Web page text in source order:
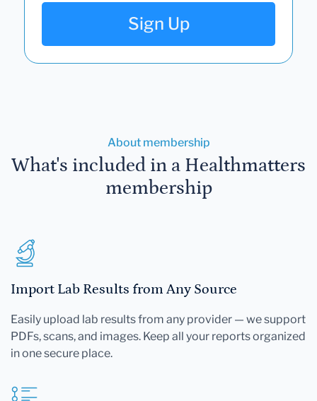
Sign Up
About membership
What's included in a Healthmatters
membership
Import Lab Results from Any Source
Easily upload lab results from any provider — we support
PDFs, scans, and images. Keep all your reports organized
in one secure place.